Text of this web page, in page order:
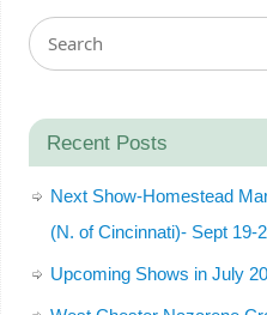
Recent Posts
Next Show-Homestead
(N. of Cincinnati)- Sept 19-
Upcoming Shows in July